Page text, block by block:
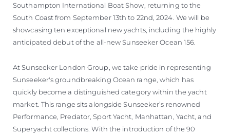
Southampton International Boat Show, returning to the
South Coast from September 13th to 22nd, 2024. We will be
showcasing ten exceptional new yachts, including the highly
anticipated debut of the all-new Sunseeker Ocean 156.
At Sunseeker London Group, we take pride in representing
Sunseeker's groundbreaking Ocean range, which has
quickly become a distinguished category within the yacht
market. This range sits alongside Sunseeker’s renowned
Performance, Predator, Sport Yacht, Manhattan, Yacht, and
Superyacht collections. With the introduction of the 90